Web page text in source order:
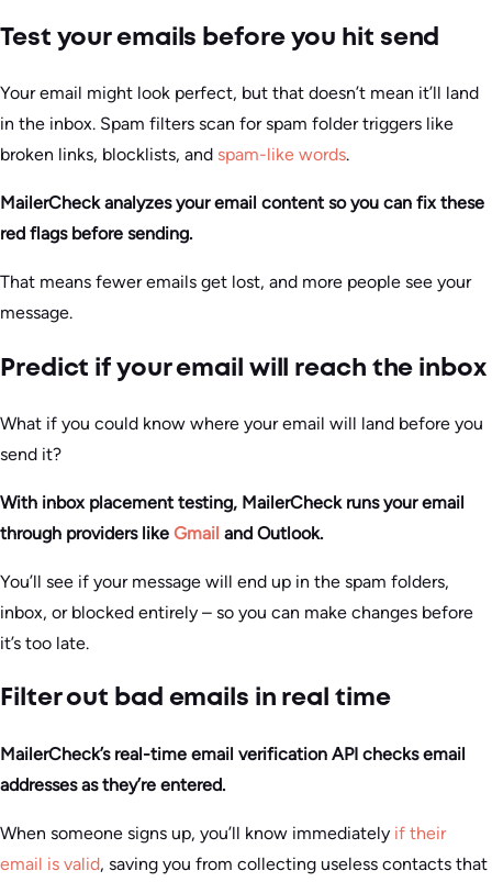
Test your emails before you hit send
Your email might look perfect, but that doesn’t mean it’ll land
in the inbox. Spam filters scan for spam folder triggers like
broken links, blocklists, and spam-like words.
MailerCheck analyzes your email content so you can fix these
red flags before sending.
That means fewer emails get lost, and more people see your
message.
Predict if your email will reach the inbox
What if you could know where your email will land before you
send it?
With inbox placement testing, MailerCheck runs your email
through providers like Gmail and Outlook.
You’ll see if your message will end up in the spam folders,
inbox, or blocked entirely – so you can make changes before
it’s too late.
Filter out bad emails in real time
MailerCheck’s real-time email verification API checks email
addresses as they’re entered.
When someone signs up, you’ll know immediately if their
email is valid, saving you from collecting useless contacts that